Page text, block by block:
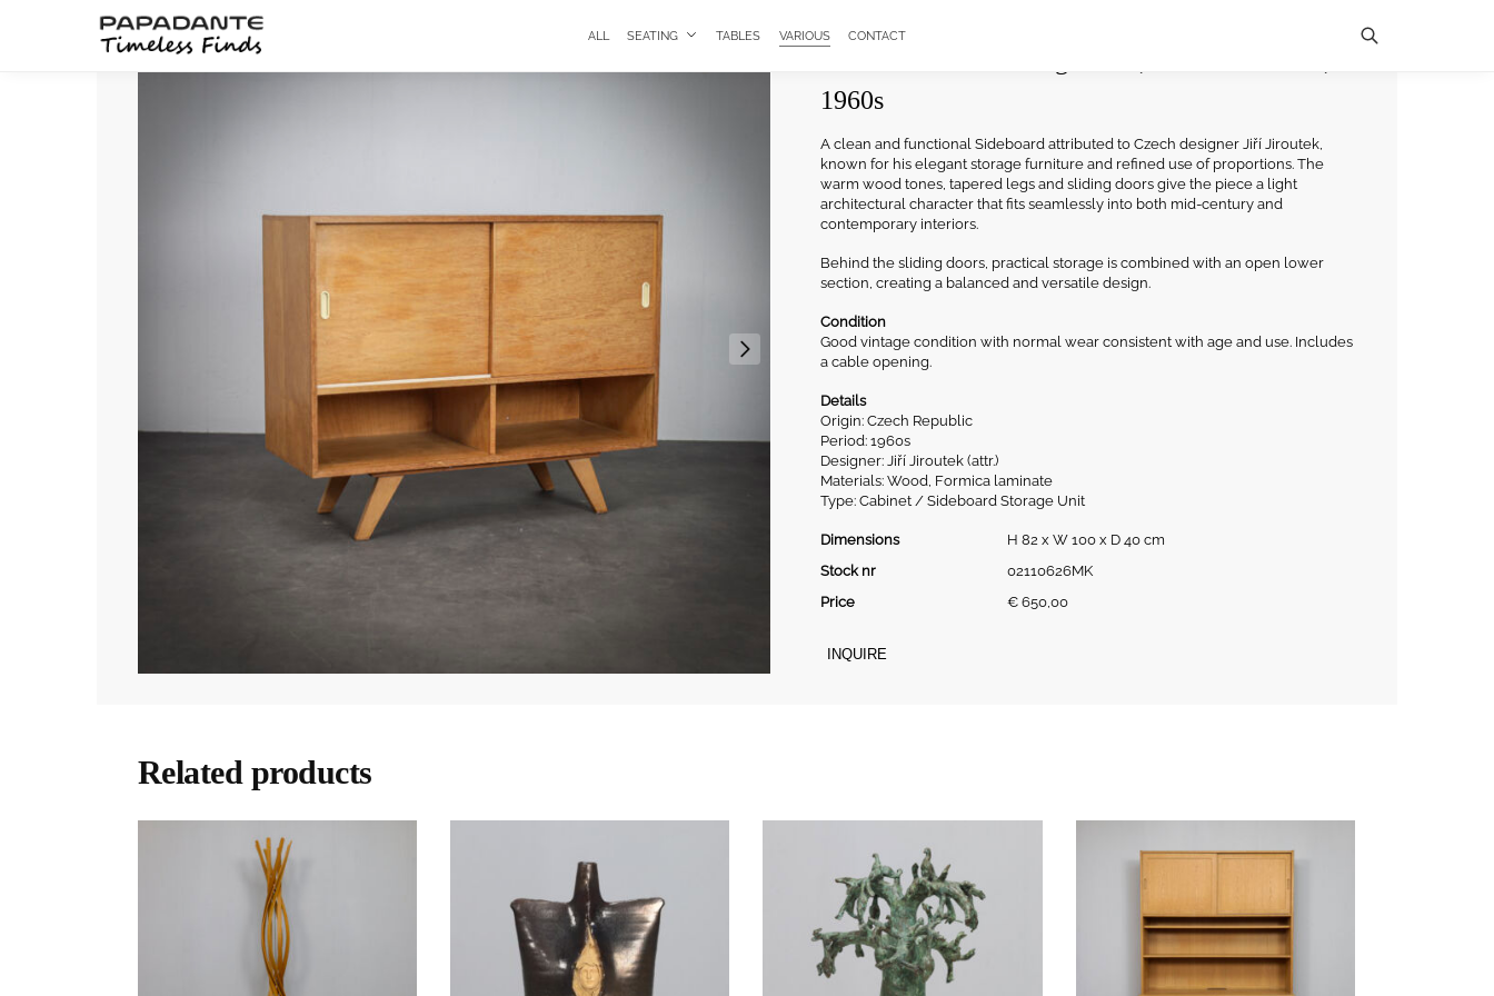
ALL SEATING TABLES VARIOUS CONTACT
1960s
A clean and functional Sideboard attributed to Czech designer Jiří Jiroutek,
known for his elegant storage furniture and refined use of proportions. The
warm wood tones, tapered legs and sliding doors give the piece a light
architectural character that fits seamlessly into both mid-century and
contemporary interiors.
Behind the sliding doors, practical storage is combined with an open lower
section, creating a balanced and versatile design.
Condition
Good vintage condition with normal wear consistent with age and use. Includes
a cable opening.
Details
Origin: Czech Republic
Period: 1960s
Designer: Jiří Jiroutek (attr.)
Materials: Wood, Formica laminate
Type: Cabinet / Sideboard Storage Unit
Dimensions
H 82 x W 100 x D 40 cm
Stock nr
02110626MK
Price
€650,00
INQUIRE
Related products